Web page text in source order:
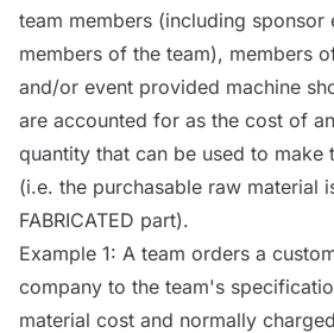
team members (including sponsor
members of the team), members
and/or event provided machine
are accounted for as the cost of
quantity that can be used to make
(i.e. the purchasable raw material
FABRICATED part).
Example 1: A team orders a
company to the team's
material cost and normally